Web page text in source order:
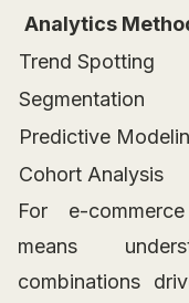
Analytics
Trend Spotting
Segmentation
Predictive
Cohort Analysis
For e-
means
combinations